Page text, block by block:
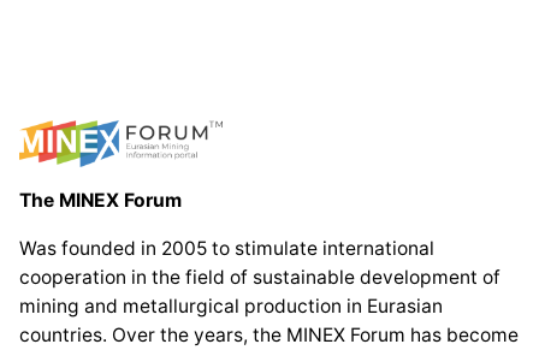
The MINEX Forum
Was founded in 2005 to stimulate international
cooperation in the field of sustainable development of
mining and metallurgical production in Eurasian
countries. Over the years, the MINEX Forum has become